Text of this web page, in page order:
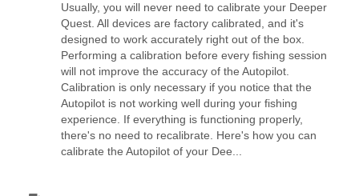
Usually, you will never need to calibrate your Deeper
Quest. All devices are factory calibrated, and it's
designed to work accurately right out of the box.
Performing a calibration before every fishing session
will not improve the accuracy of the Autopilot.
Calibration is only necessary if you notice that the
Autopilot is not working well during your fishing
experience. If everything is functioning properly,
there's no need to recalibrate. Here's how you can
calibrate the Autopilot of your Dee...